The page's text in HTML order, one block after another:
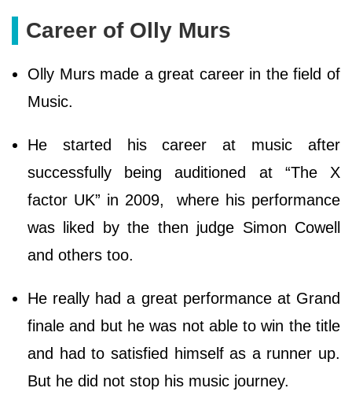
Career of Olly Murs
Olly Murs made a great career in the field of
Music.
He started his career at music after
successfully being auditioned at “The X
factor UK” in 2009, where his performance
was liked by the then judge Simon Cowell
and others too.
He really had a great performance at Grand
finale and but he was not able to win the title
and had to satisfied himself as a runner up.
But he did not stop his music journey.